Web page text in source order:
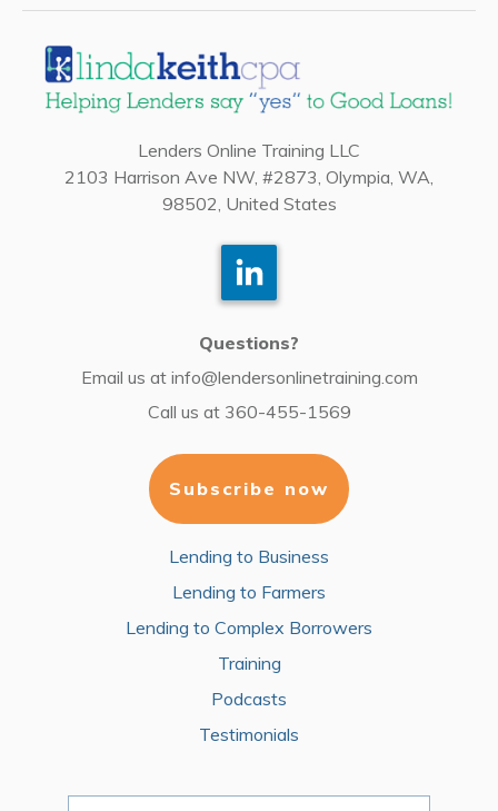
Lenders Online Training LLC
2103 Harrison Ave NW, #2873, Olympia, WA,
98502, United States
Questions?
Email us at info@lendersonlinetraining.com
Call us at 360-455-1569
Subscribe now
Lending to Business
Lending to Farmers
Lending to Complex Borrowers
Training
Podcasts
Testimonials